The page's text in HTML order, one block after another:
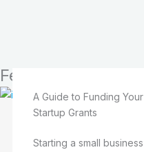
Featured
A Guide to Funding
Startup Grants
Starting a small